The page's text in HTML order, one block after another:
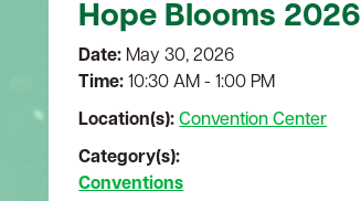
Hope Blooms 2026
Date: May 30, 2026
Time:10:30 AM - 1:00 PM
Location(s):Convention Center
Category(s):
Conventions